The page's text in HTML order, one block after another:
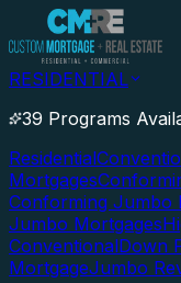
RESIDENTIAL
39 Programs
Residential
Mortgages
Conforming Jumbo
Jumbo Mortgages
ConventionalDown
MortgageJumbo